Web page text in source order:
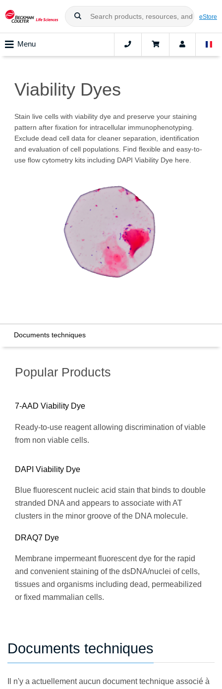
eStore
Menu
Viability Dyes
Stain live cells with viability dye and preserve your staining
pattern after fixation for intracellular immunophenotyping.
Exclude dead cell data for cleaner separation, identification
and evaluation of cell populations. Find flexible and easy-to-
use flow cytometry kits including DAPI Viability Dye here.
Documents techniques
Popular Products
7-AAD Viability Dye
Ready-to-use reagent allowing discrimination of viable
from non viable cells.
DAPI Viability Dye
Blue fluorescent nucleic acid stain that binds to double
stranded DNA and appears to associate with AT
clusters in the minor groove of the DNA molecule.
DRAQ7 Dye
Membrane impermeant fluorescent dye for the rapid
and convenient staining of the dsDNA/nuclei of cells,
tissues and organisms including dead, permeabilized
or fixed mammalian cells.
Documents techniques
Il n'y a actuellement aucun document technique associé à